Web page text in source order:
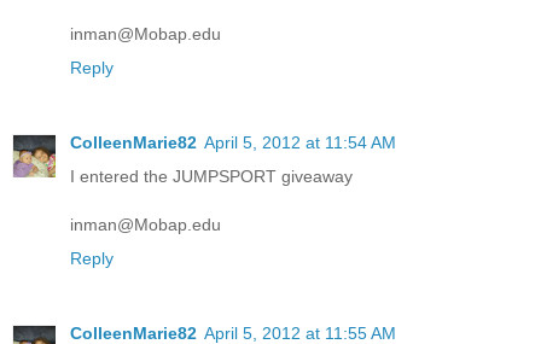
inman@Mobap.edu
Reply
ColleenMarie82 April 5, 2012 at 11:54 AM
I entered the JUMPSPORT giveaway
inman@Mobap.edu
Reply
ColleenMarie82 April 5, 2012 at 11:55 AM